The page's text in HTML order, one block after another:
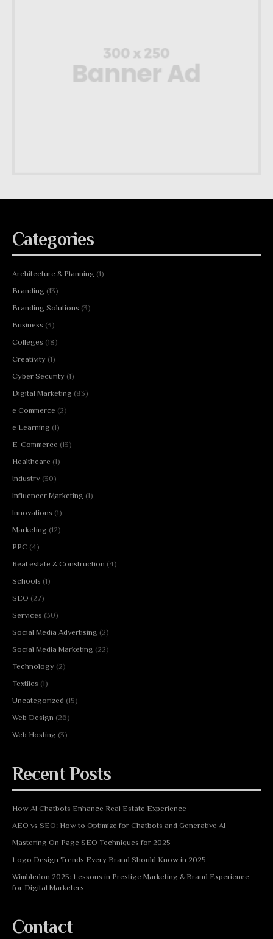
Categories
Architecture & Planning (1)
Branding (13)
Branding Solutions (3)
Business (3)
Colleges (18)
Creativity (1)
Cyber Security (1)
Digital Marketing (83)
e Commerce (2)
e Learning (1)
E-Commerce (13)
Healthcare (1)
Industry (30)
Influencer Marketing (1)
Innovations (1)
Marketing (12)
PPC (4)
Real estate & Construction (4)
Schools (1)
SEO (27)
Services (30)
Social Media Advertising (2)
Social Media Marketing (22)
Technology (2)
Textiles (1)
Uncategorized (15)
Web Design (26)
Web Hosting (3)
Recent Posts
How AI Chatbots Enhance Real Estate Experience
AEO vs SEO: How to Optimize for Chatbots and Generative AI
Mastering On Page SEO Techniques for 2025
Logo Design Trends Every Brand Should Know in 2025
Wimbledon 2025: Lessons in Prestige Marketing & Brand Experience
for Digital Marketers
Contact